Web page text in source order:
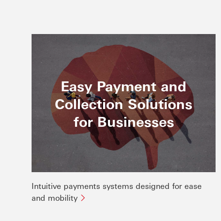
Easy Payment and
Collection Solutions
for Businesses
Intuitive payments systems designed for ease
and mobility